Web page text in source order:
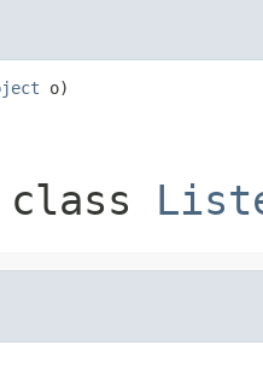
o)